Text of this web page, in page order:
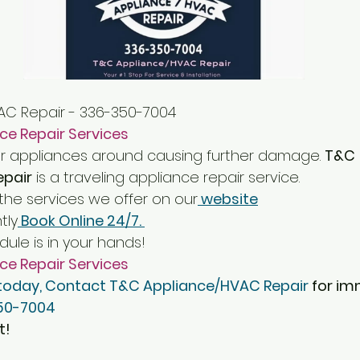
Repair - 336-350-7004
Repair Services
appliances around causing further damage. T&C
is a traveling appliance repair service.
services we offer on our website
Book Online 24/7.
is in your hands!
Repair Services
Contact T&C Appliance/HVAC Repair for
7004